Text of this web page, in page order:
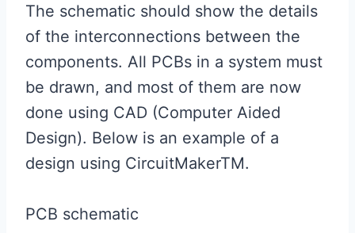
The schematic should show the details
of the interconnections between the
components. All PCBs in a system must
be drawn, and most of them are now
done using CAD (Computer Aided
Design). Below is an example of a
design using CircuitMakerTM.
PCB schematic